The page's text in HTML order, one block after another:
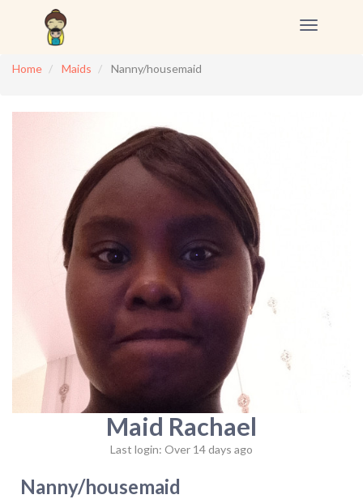
Toggle
Home
Maids Nanny/housemaid
Maid Rachael
Last login: Over 14 days ago
Nanny/housemaid